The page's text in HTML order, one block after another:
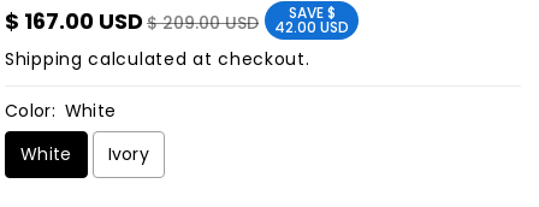
$ 167.00 USD $ 209.00 USD SAVE$
42.00 USD
Shipping calculated at checkout.
Color: White
White
Ivory